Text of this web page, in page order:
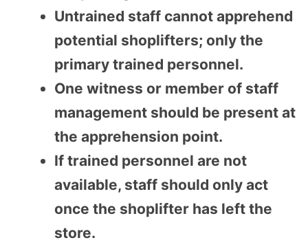
Untrained staff cannot apprehend
potential shoplifters; only the
primary trained personnel.
One witness or member of staff
management should be present at
the apprehension point.
If trained personnel are not
available, staff should only act
once the shoplifter has left the
store.